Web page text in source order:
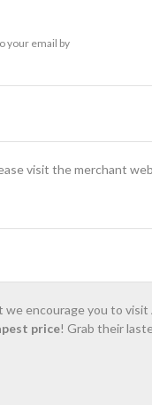
your email by
visit the merchant
encourage you to
price! Grab their